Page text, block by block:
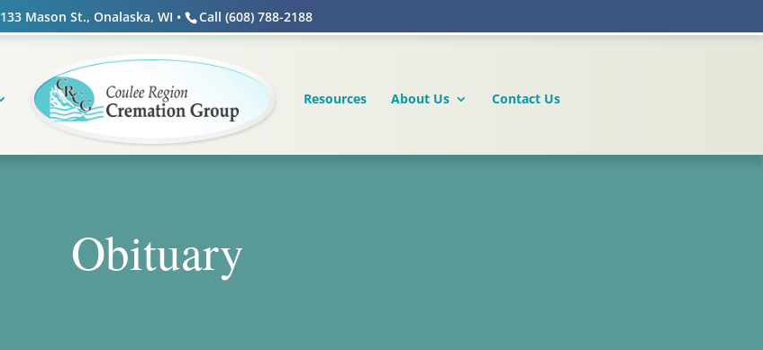
133 Mason St., Onalaska, WI • Call (608) 788-2188
Resources About Us Contact Us
Obituary